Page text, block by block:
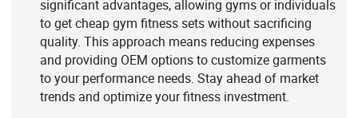
significant advantages, allowing gyms or individuals
to get cheap gym fitness sets without sacrificing
quality. This approach means reducing expenses
and providing OEM options to customize garments
to your performance needs. Stay ahead of market
trends and optimize your fitness investment.